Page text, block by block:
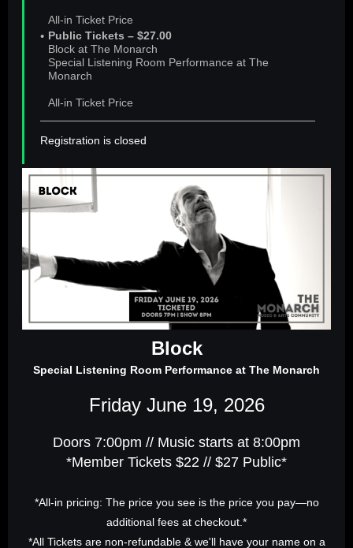
All-in Ticket Price
Public Tickets – $27.00
Block at The Monarch
Special Listening Room Performance at The
Monarch
All-in Ticket Price
Registration is closed
Block
Special Listening Room Performance at The Monarch
Friday June 19, 2026
Doors 7:00pm // Music starts at 8:00pm
*Member Tickets $22 // $27 Public*
*All-in pricing: The price you see is the price you pay—no
additional fees at checkout.*
*All Tickets are non-refundable & we'll have your name on a